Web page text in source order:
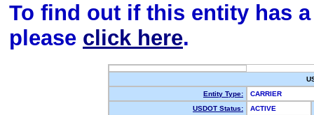
To find out if this entity has
please click here.
Entity Type:
CARRIER
USDOT Status:
ACTIVE